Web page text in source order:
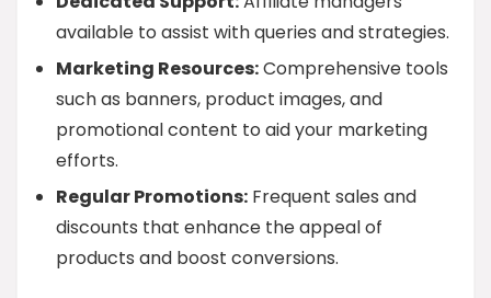
available to assist with queries and strategies.
Marketing Resources:Comprehensive tools
such as banners, product images, and
promotional content to aid your marketing
efforts.
Regular Promotions: Frequent sales and
discounts that enhance the appeal of
products and boost conversions.